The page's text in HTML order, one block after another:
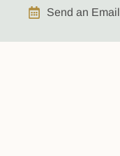
Send an Email